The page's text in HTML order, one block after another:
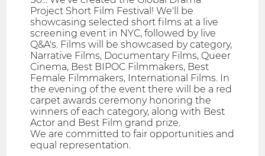
Project Short Film Festival! We'll be
showcasing selected short films at a live
screening event in NYC, followed by live
Q&A's. Films will be showcased by category,
Narrative Films, Documentary Films, Queer
Cinema, Best BIPOC Filmmakers, Best
Female Filmmakers, International Films. In
the evening of the event there will be a red
carpet awards ceremony honoring the
winners of each category, along with Best
Actor and Best Film grand prize.
We are committed to fair opportunities and
equal representation.